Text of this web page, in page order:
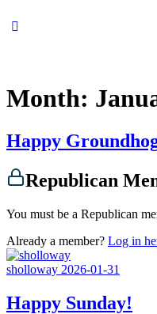
Month:
Happy
Republican
You must be a Republican
Already a member? Log in
sholloway 2026-01-31
Happy Sunday!